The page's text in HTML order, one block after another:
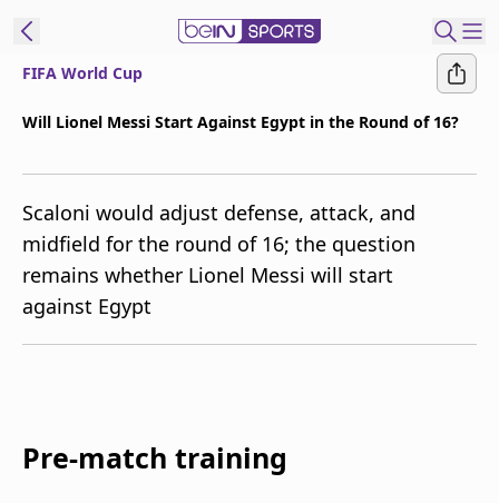
Edition
United States
beIN XTRA
Manage
FIFA World Cup
Will Lionel Messi Start Against Egypt in the Round of 16?
Scaloni would adjust defense, attack, and
midfield for the round of 16; the question
remains whether Lionel Messi will start
against Egypt
Pre-match training